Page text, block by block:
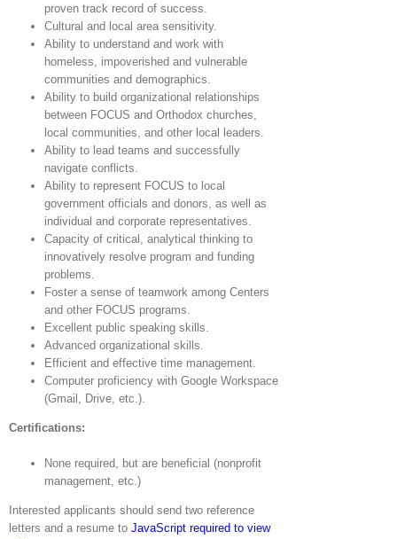
proven track record of success.
Cultural and local area sensitivity.
Ability to understand and work with
homeless, impoverished and vulnerable
communities and demographics.
Ability to build organizational relationships
between FOCUS and Orthodox churches,
local communities, and other local leaders.
Ability to lead teams and successfully
navigate conflicts.
Ability to represent FOCUS to local
government officials and donors, as well as
individual and corporate representatives.
Capacity of critical, analytical thinking to
innovatively resolve program and funding
problems.
Foster a sense of teamwork among Centers
and other FOCUS programs.
Excellent public speaking skills.
Advanced organizational skills.
Efficient and effective time management.
Computer proficiency with Google Workspace
(Gmail, Drive, etc.).
Certifications:
None required, but are beneficial (nonprofit
management, etc.)
Interested applicants should send two reference
letters and a resume to JavaScript required to view